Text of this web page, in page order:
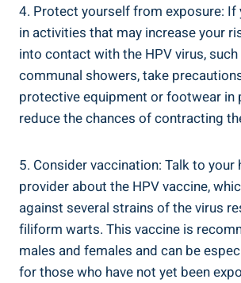
4. Protect yourself from exposure:
in activities that may increase your
into contact with the HPV virus,
communal showers, take
protective equipment or footwear in
reduce the chances of contracting
5. Consider vaccination: Talk to your
provider about the HPV vaccine,
against several strains of the virus
filiform warts. This vaccine is
males and females and can be
for those who have not yet been